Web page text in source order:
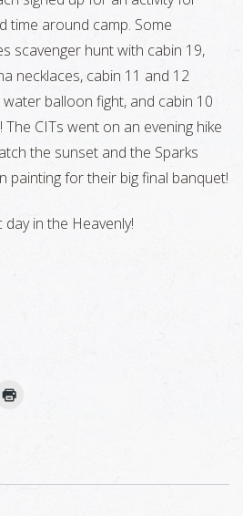
time around camp. Some
scavenger hunt with cabin 19,
necklaces, cabin 11 and 12
balloon fight, and cabin 10
CITs went on an evening hike
the sunset and the Sparks
painting for their big final banquet!
in the Heavenly!